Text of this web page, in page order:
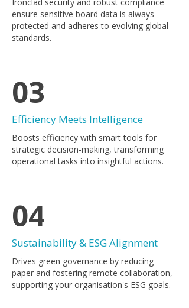
ensure sensitive board data is always
protected and adheres to evolving global
standards.
03
Efficiency Meets Intelligence
Boosts efficiency with smart tools for
strategic decision-making, transforming
operational tasks into insightful actions.
04
Sustainability & ESG Alignment
Drives green governance by reducing
paper and fostering remote collaboration,
supporting your organisation's ESG goals.